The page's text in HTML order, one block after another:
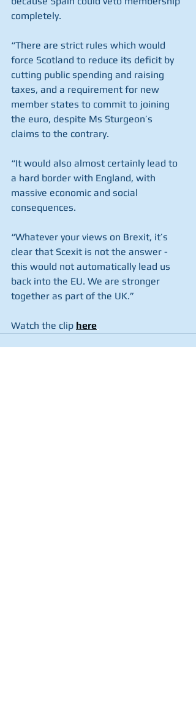
completely.
“There are strict rules which would
force Scotland to reduce its deficit by
cutting public spending and raising
taxes, and a requirement for new
member states to commit to joining
the euro, despite Ms Sturgeon’s
claims to the contrary.
“It would also almost certainly lead to
a hard border with England, with
massive economic and social
consequences.
“Whatever your views on Brexit, it’s
clear that Scexit is not the answer -
this would not automatically lead us
back into the EU. We are stronger
together as part of the UK.”
Watch the clip here